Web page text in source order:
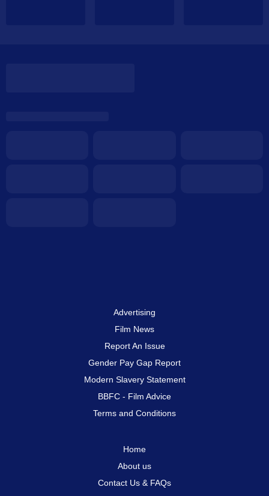
Advertising
Film News
Report An Issue
Gender Pay Gap Report
Modern Slavery Statement
BBFC - Film Advice
Terms and Conditions
Home
About us
Contact Us & FAQs